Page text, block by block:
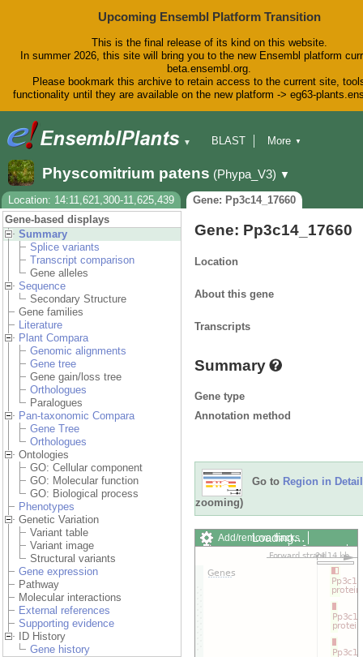
Upcoming Ensembl Platform Transition
This is the final release of its kind on this website.
In summer 2026, this site will bring you to the new Ensembl platform
beta.ensembl.org.
Please bookmark this archive to retain access to the current site,
functionality until they are available on the new platform -> eg63-
▼
BLAST
Downloads
Help & Docs
Blog
More ▼
Physcomitrium patens (Phypa_V3) ▼
Location: 14:11,621,300-11,625,439
Gene: Pp3c14_17660
Gene-based displays
Summary
Splice variants
Transcript comparison
Gene alleles
Sequence
Secondary Structure
Gene families
Literature
Plant Compara
Genomic alignments
Gene tree
Gene gain/loss tree
Orthologues
Paralogues
Pan-taxonomic Compara
Gene Tree
Orthologues
Ontologies
GO: Cellular component
GO: Molecular function
GO: Biological process
Phenotypes
Genetic Variation
Variant table
Variant image
Structural variants
Gene expression
Pathway
Molecular interactions
External references
Supporting evidence
ID History
Gene history
Gene: Pp3c14_17660
Location
About this gene
Transcripts
Summary
Gene type
Annotation method
Go to Region in Detail
zooming)
Add/remove tracks
Custom tracks
Share
Export image
Loading…